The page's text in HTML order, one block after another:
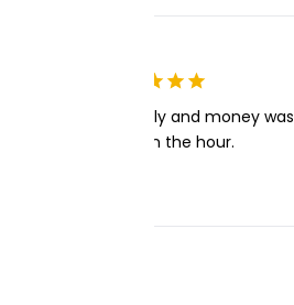
Very easy to apply and money was
transferred within the hour.